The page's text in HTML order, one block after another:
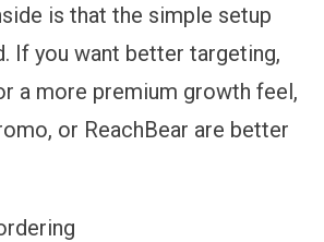
is that the simple setup
If you want better targeting,
a more premium growth feel,
or ReachBear are better